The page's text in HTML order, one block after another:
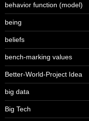
behavior function (model)
being
beliefs
bench-marking values
Better-World-Project Idea
big data
Big Tech